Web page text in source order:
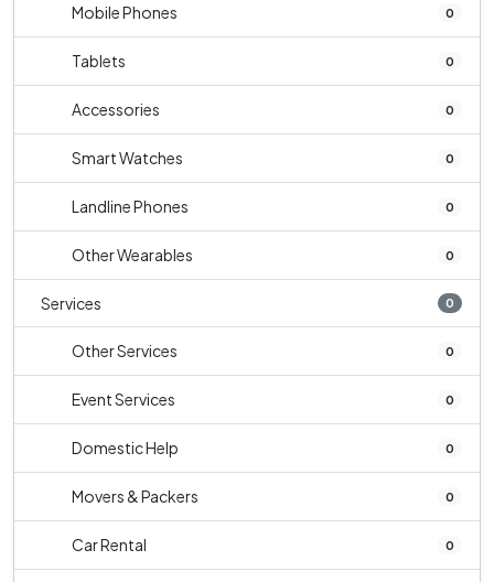
Mobile Phones 0
Tablets 0
Accessories 0
Smart Watches 0
Landline Phones 0
Other Wearables 0
Services 0
Other Services 0
Event Services 0
Domestic Help 0
Movers & Packers 0
Car Rental 0